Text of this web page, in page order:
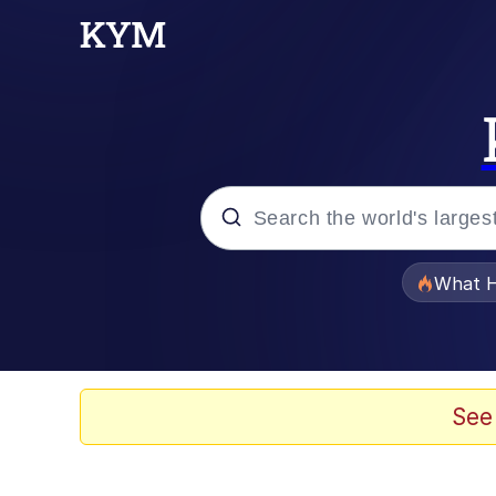
What